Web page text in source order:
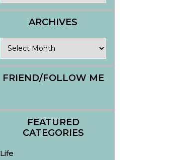
ARCHIVES
FRIEND/FOLLOW ME
FEATURED
CATEGORIES
Life